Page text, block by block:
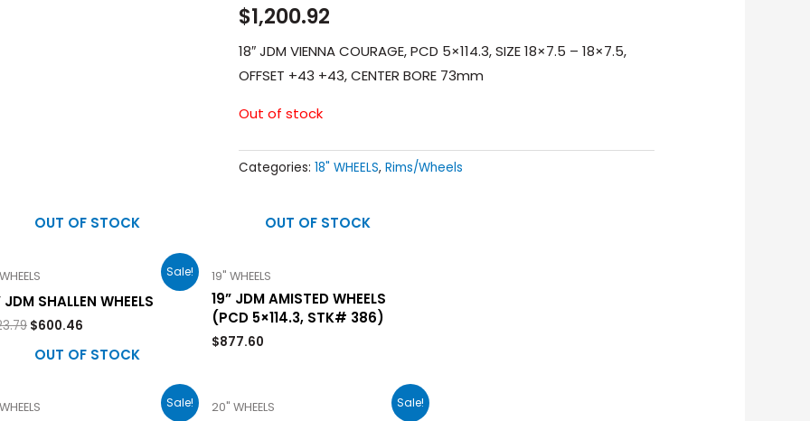
$1,200.92
18″ JDM VIENNA COURAGE, PCD 5×114.3, SIZE 18×7.5 – 18×7.5,
OFFSET +43 +43, CENTER BORE 73mm
Out of stock
Categories: 18" WHEELS, Rims/Wheels
Sale!
OUT OF STOCK
JDM SHALLEN WHEELS
$600.46
OUT OF STOCK
19" WHEELS
19” JDM AMISTED WHEELS
(PCD 5×114.3, STK# 386)
$877.60
Sale!
OUT OF STOCK
Sale!
20" WHEELS